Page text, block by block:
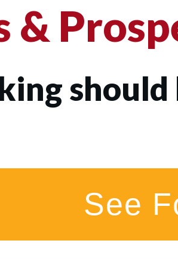
&
should
See